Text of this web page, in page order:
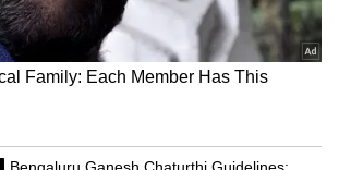
Earnings Report
Musk's Biggest
After Historic IPO
Reacts to Meta's